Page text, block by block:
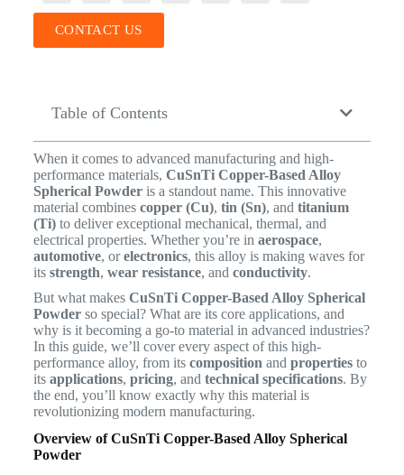
CONTACT US
Table of Contents
When it comes to advanced manufacturing and high-
performance materials, CuSnTi Copper-Based Alloy
Spherical Powderis a standout name. This innovative
material combines copper (Cu), tin (Sn), and titanium
(Ti)to deliver exceptional mechanical, thermal, and
electrical properties. Whether you’re in aerospace,
automotive, orelectronics, this alloy is making waves for
its strength, wear resistance, and conductivity.
But what makes CuSnTi Copper-Based Alloy Spherical
Powderso special? What are its core applications, and
why is it becoming a go-to material in advanced industries?
In this guide, we’ll cover every aspect of this high-
performance alloy, from its composition and propertiesto
its applications, pricing, and technical specifications. By
the end, you’ll know exactly why this material is
revolutionizing modern manufacturing.
Overview of CuSnTi Copper-Based Alloy Spherical
Powder